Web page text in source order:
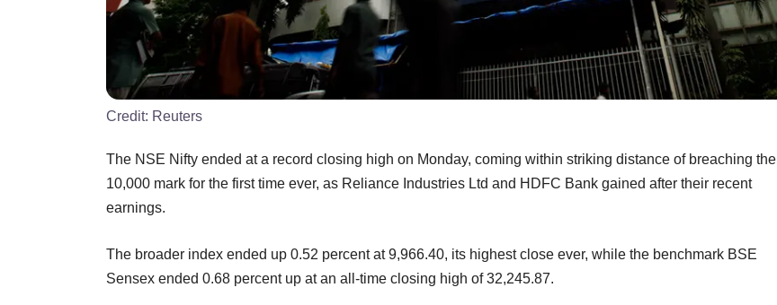
Credit: Reuters
The NSE Nifty ended at a record closing high on Monday, coming within striking distance of breaching the
10,000 mark for the first time ever, as Reliance Industries Ltd and HDFC Bank gained after their recent
earnings.
The broader index ended up 0.52 percent at 9,966.40, its highest close ever, while the benchmark BSE
Sensex ended 0.68 percent up at an all-time closing high of 32,245.87.